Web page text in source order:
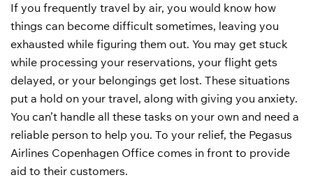
If you frequently travel by air, you would know how
things can become difficult sometimes, leaving you
exhausted while figuring them out. You may get stuck
while processing your reservations, your flight gets
delayed, or your belongings get lost. These situations
put a hold on your travel, along with giving you anxiety.
You can’t handle all these tasks on your own and need a
reliable person to help you. To your relief, the Pegasus
Airlines Copenhagen Office comes in front to provide
aid to their customers.